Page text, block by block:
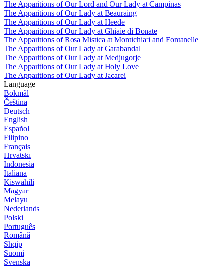
The Apparitions of Our Lord and Our Lady at Campinas
The Apparitions of Our Lady at Beauraing
The Apparitions of Our Lady at Heede
The Apparitions of Our Lady at Ghiaie di Bonate
The Apparitions of Rosa Mistica at Montichiari and Fontanelle
The Apparitions of Our Lady at Garabandal
The Apparitions of Our Lady at Medjugorje
The Apparitions of Our Lady at Holy Love
The Apparitions of Our Lady at Jacarei
Language
Bokmål
Čeština
Deutsch
English
Español
Filipino
Français
Hrvatski
Indonesia
Italiana
Kiswahili
Magyar
Melayu
Nederlands
Polski
Português
Română
Shqip
Suomi
Svenska